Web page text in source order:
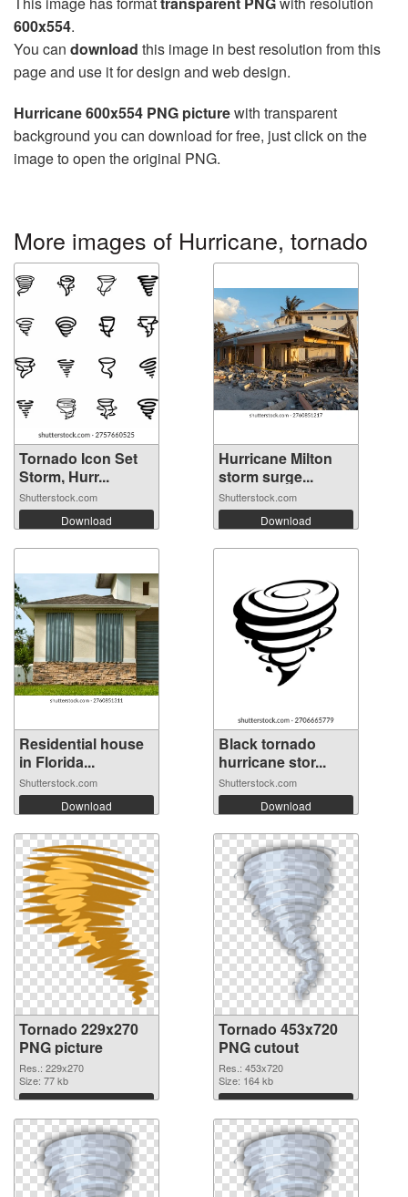
600x554.
You can download this image in best resolution from this
page and use it for design and web design.
Hurricane 600x554 PNG picturewith transparent
background you can download for free, just click on the
image to open the original PNG.
More images of Hurricane, tornado
Tornado Icon Set
Storm, Hurr...
Shutterstock.com
Download
Hurricane Milton
storm surge...
Shutterstock.com
Download
Residential house
in Florida...
Shutterstock.com
Download
Black tornado
hurricane stor...
Shutterstock.com
Download
Tornado 229x270
PNG picture
Res.: 229x270
Size: 77 kb
Download
Tornado 453x720
PNG cutout
Res.: 453x720
Size: 164 kb
Download